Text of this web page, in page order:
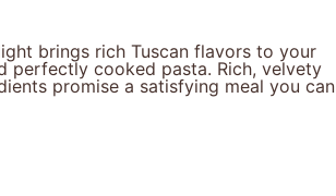
brings rich Tuscan flavors to your
perfectly cooked pasta. Rich, velvety
promise a satisfying meal you can